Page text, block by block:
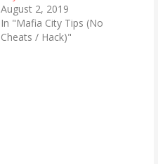
August 2, 2019
In "Mafia City Tips (No
Cheats / Hack)"